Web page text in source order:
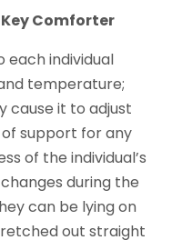
Comforter
each individual
temperature;
cause it to adjust
support for any
of the individual’s
during the
can be lying on
out straight